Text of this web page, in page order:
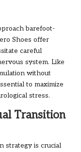
barefoot-
Shoes offer
careful
system. Like
without
to maximize
stress.
Transition
strategy is crucial